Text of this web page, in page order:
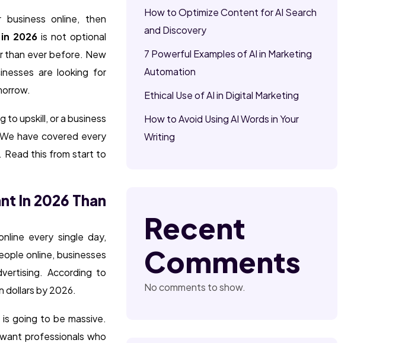
online, then
2026 is not optional
than ever before. New
are looking for
upskill, or a business
have covered every
Read this from start to
In 2026 Than
every single day,
online, businesses
According to
dollars by 2026.
going to be massive.
professionals who
How to Optimize Content for AI Search
and Discovery
7 Powerful Examples of AI in Marketing
Automation
Ethical Use of AI in Digital Marketing
How to Avoid Using AI Words in Your
Writing
Recent
Comments
No comments to show.